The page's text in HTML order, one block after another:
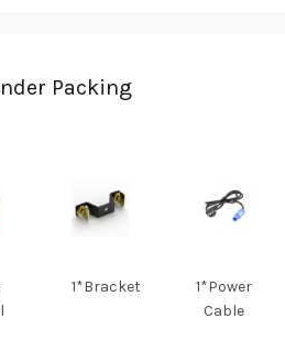
Packing
1*Bracket
1*Power
Cable